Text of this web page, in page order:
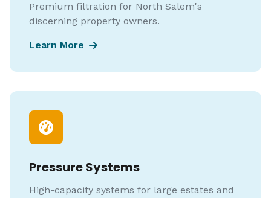
Premium filtration for North Salem's
discerning property owners.
Learn More
Pressure Systems
High-capacity systems for large estates and